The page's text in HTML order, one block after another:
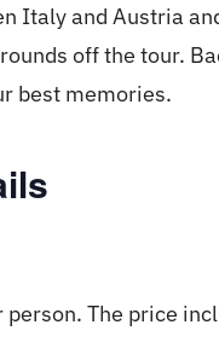
Italy and Austria
off the tour.
best memories.
The price